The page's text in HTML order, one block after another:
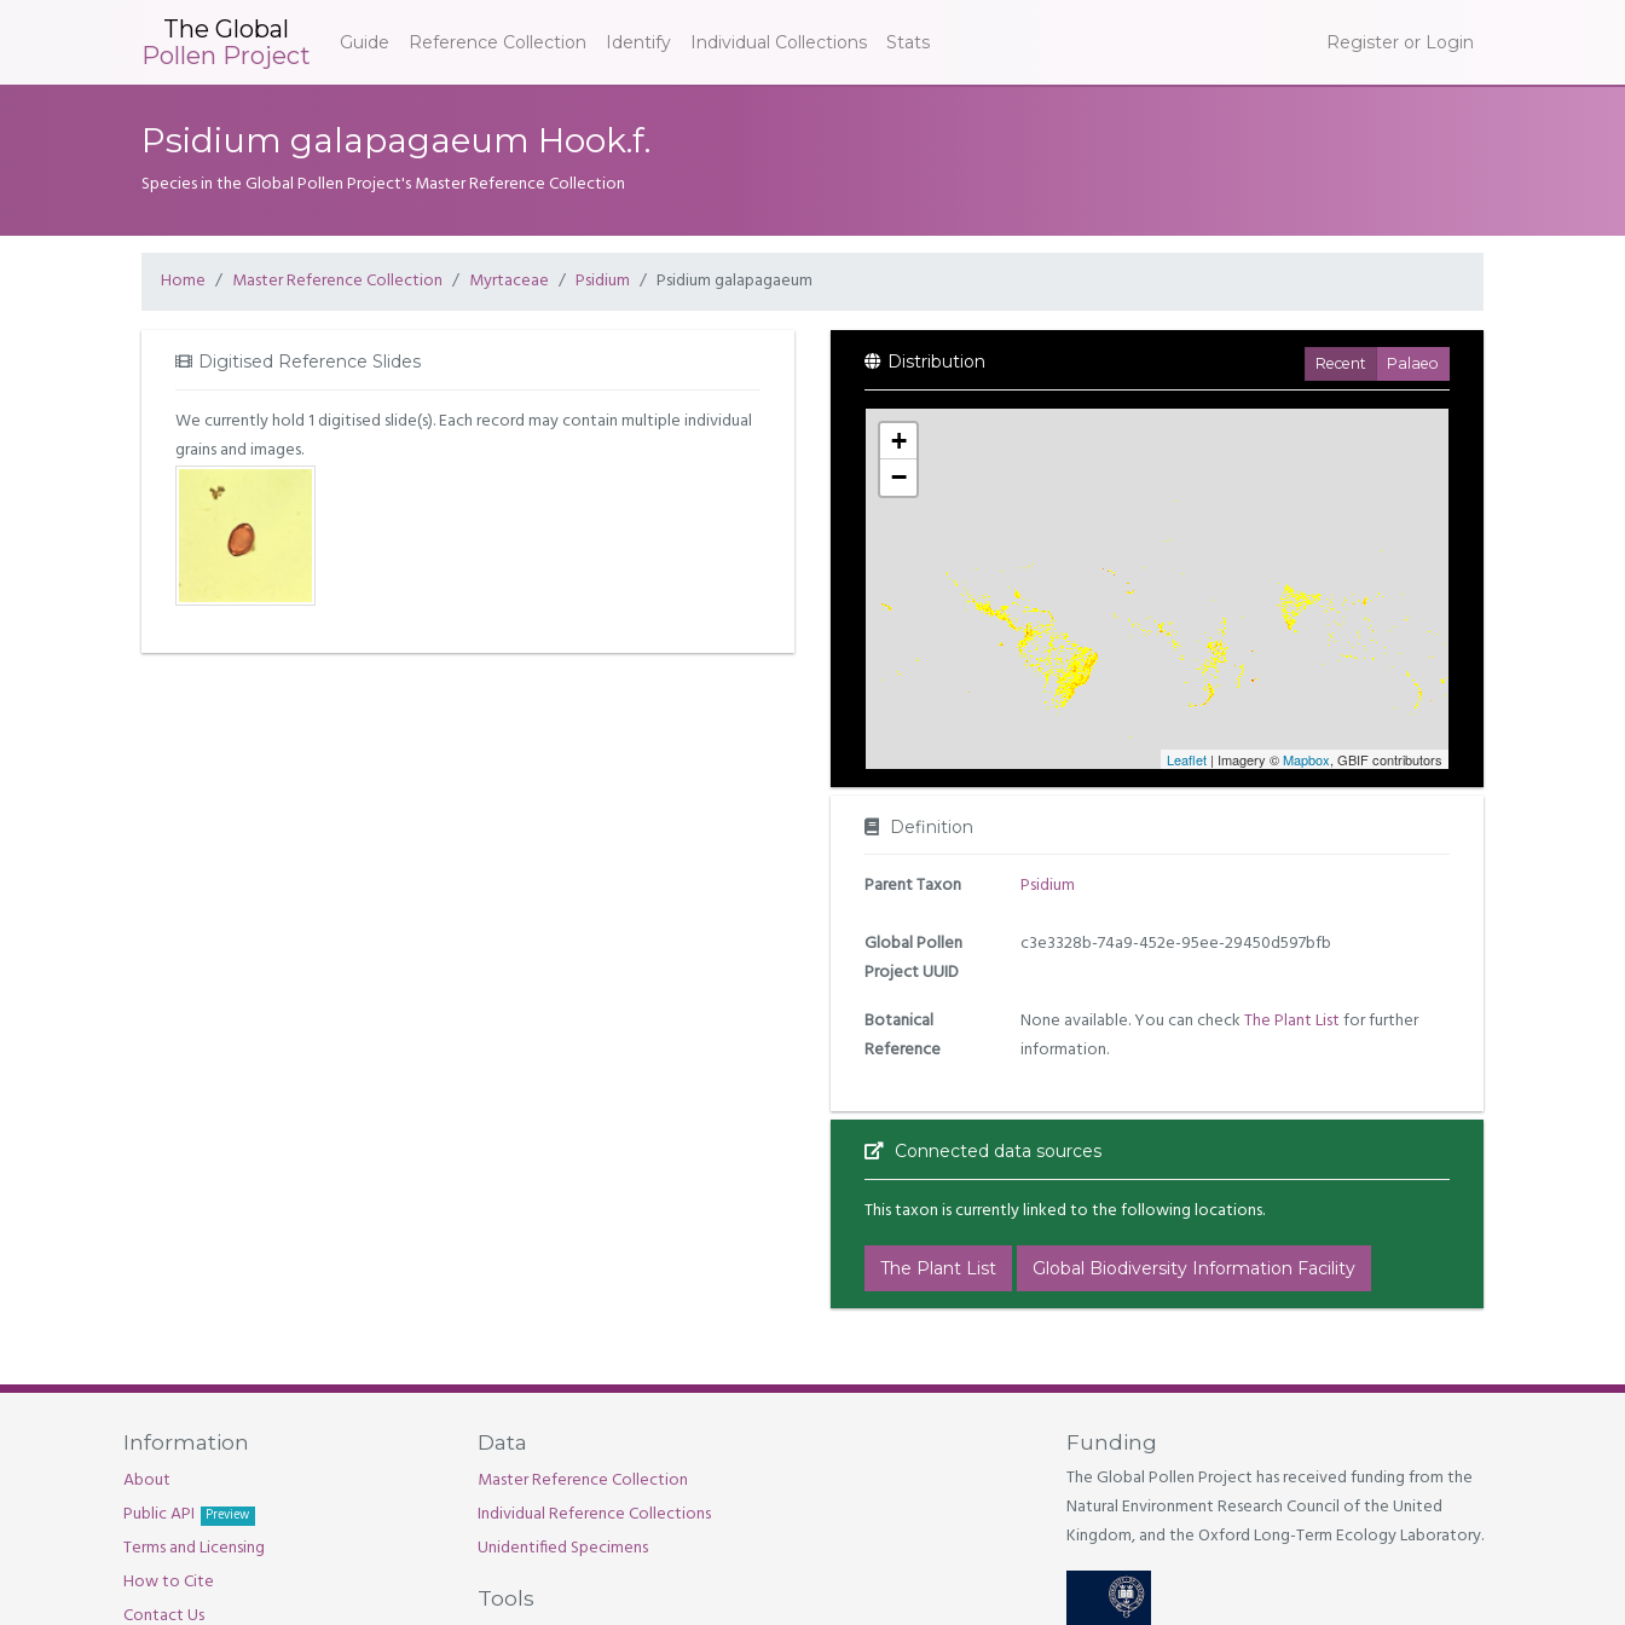
The Global
Pollen Project
Guide Reference Collection Identify Individual Collections Stats Register or Login
Psidium galapagaeum Hook.f.
Species in the Global Pollen Project's Master Reference Collection
Home Master Reference Collection Myrtaceae Psidium Psidium galapagaeum
Digitised Reference Slides
We currently hold 1 digitised slide(s). Each record may contain multiple individual
grains and images.
Distribution Recent Palaeo
+
−
Leaflet | Imagery ©Mapbox, GBIF contributors
Definition
Parent Taxon Psidium
Global Pollen
Project UUID
c3e3328b-74a9-452e-95ee-29450d597bfb
Botanical
Reference
None available. You can checkThe Plant Listfor further
information.
Connected data sources
This taxon is currently linked to the following locations.
The Plant List Global Biodiversity Information Facility
Information
About
Public API
Preview
Terms and Licensing
How to Cite
Contact Us
Data
Master Reference Collection
Individual Reference Collections
Unidentified Specimens
Tools
Funding
The Global Pollen Project has received funding from the
Natural Environment Research Council of the United
Kingdom, and the Oxford Long-Term Ecology Laboratory.